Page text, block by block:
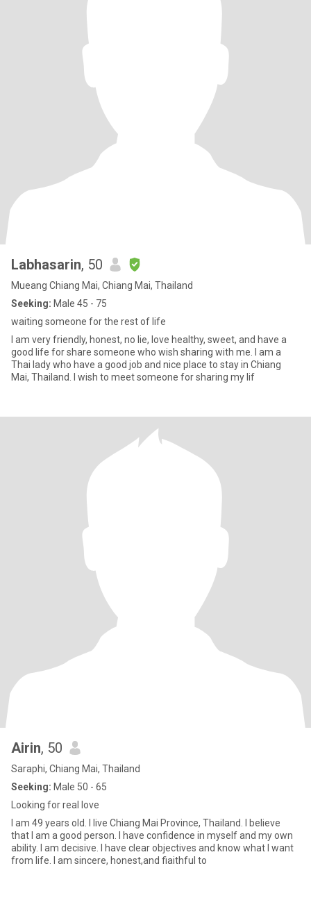
Labhasarin, 50
Mueang Chiang Mai, Chiang Mai, Thailand
Seeking: Male 45 - 75
waiting someone for the rest of life
I am very friendly, honest, no lie, love healthy, sweet, and have a
good life for share someone who wish sharing with me. I am a
Thai lady who have a good job and nice place to stay in Chiang
Mai, Thailand. I wish to meet someone for sharing my lif
Airin, 50
Saraphi, Chiang Mai, Thailand
Seeking: Male 50 - 65
Looking for real love
I am 49 years old. I live Chiang Mai Province, Thailand. I believe
that I am a good person. I have confidence in myself and my own
ability. I am decisive. I have clear objectives and know what I want
from life. I am sincere, honest,and fiaithful to